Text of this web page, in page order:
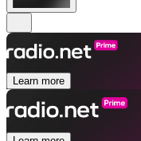
Learn more